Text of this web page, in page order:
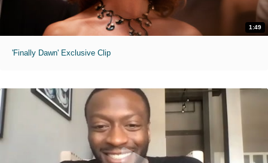
1:49
'Finally Dawn' Exclusive Clip